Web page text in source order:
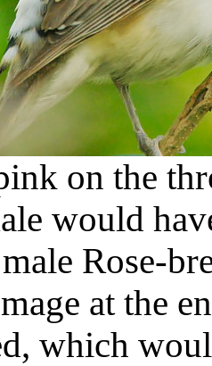
on the
would
Rose-
at the
which